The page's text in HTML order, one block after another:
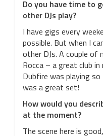
Do you have time to
other DJs play?
I have gigs every
possible. But when I
other DJs. A couple
Rocca – a great club
Dubfire was playing
was a great set!
How would you
at the moment?
The scene here is